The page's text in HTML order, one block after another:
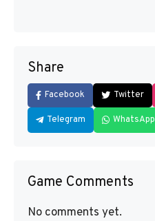
Share
Facebook Twitter
Telegram WhatsApp
Game Comments
No comments yet.